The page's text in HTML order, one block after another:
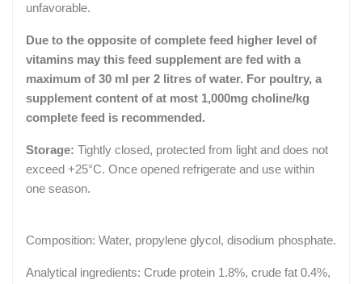
unfavorable.
Due to the opposite of complete feed higher level of
vitamins may this feed supplement are fed with a
maximum of 30 ml per 2 litres of water. For poultry, a
supplement content of at most 1,000mg choline/kg
complete feed is recommended.
Storage: Tightly closed, protected from light and does not
exceed +25°C. Once opened refrigerate and use within
one season.
Composition: Water, propylene glycol, disodium phosphate.
Analytical ingredients: Crude protein 1.8%, crude fat 0.4%,